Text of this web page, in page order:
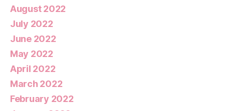
August 2022
July 2022
June 2022
May 2022
April 2022
March 2022
February 2022